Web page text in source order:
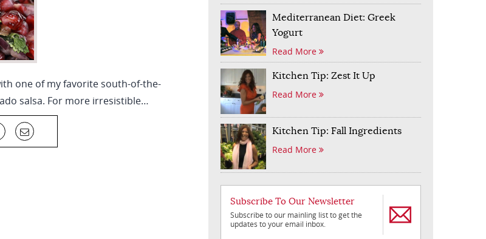
one of my favorite south-of-the-
salsa. For more irresistible…
Mediterranean Diet: Greek
Yogurt
Read More
Kitchen Tip: Zest It Up
Read More
Kitchen Tip: Fall Ingredients
Read More
Subscribe To Our Newsletter
Subscribe to our mainling list to get the
updates to your email inbox.